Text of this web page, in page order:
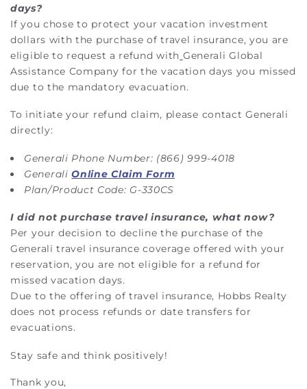
days?
If you chose to protect your vacation investment
dollars with the purchase of travel insurance, you are
eligible to request a refund with Generali Global
Assistance Company for the vacation days you missed
due to the mandatory evacuation.
To initiate your refund claim, please contact Generali
directly:
Generali Phone Number: (866) 999-4018
GeneraliOnline Claim Form
Plan/Product Code: G-330CS
I did not purchase travel insurance, what now?
Per your decision to decline the purchase of the
Generali travel insurance coverage offered with your
reservation, you are not eligible for a refund for
missed vacation days.
Due to the offering of travel insurance, Hobbs Realty
does not process refunds or date transfers for
evacuations.
Stay safe and think positively!
Thank you,